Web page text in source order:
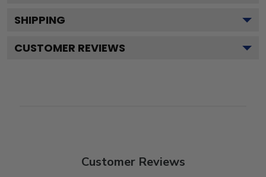
SHIPPING
CUSTOMER REVIEWS
Customer Reviews